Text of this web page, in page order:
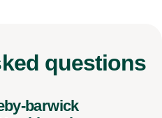
questions
barwick